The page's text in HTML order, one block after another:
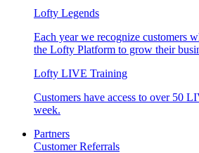
Lofty Legends
Each year we recognize customers
the Lofty Platform to grow their
Lofty LIVE Training
Customers have access to over 50
week.
Partners
Customer Referrals